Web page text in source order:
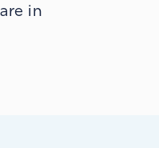
in